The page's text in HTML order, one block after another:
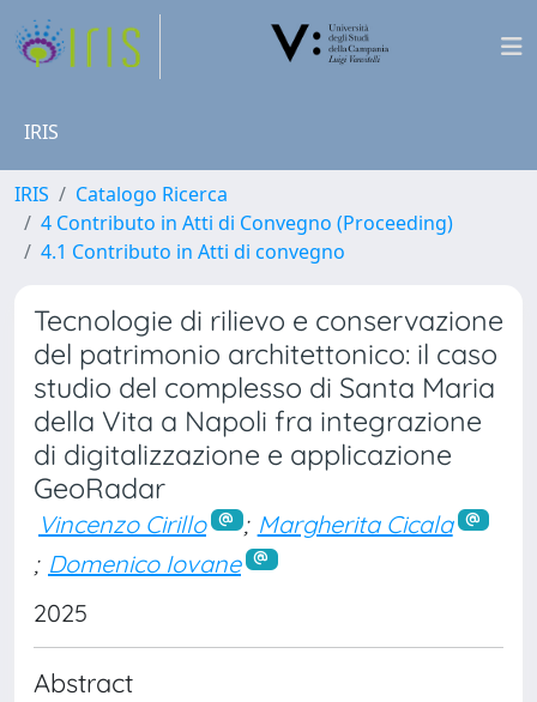
IRIS
IRIS
Catalogo Ricerca
4 Contributo in Atti di Convegno (Proceeding)
4.1 Contributo in Atti di convegno
Tecnologie di rilievo e conservazione
del patrimonio architettonico: il caso
studio del complesso di Santa Maria
della Vita a Napoli fra integrazione
di digitalizzazione e applicazione
GeoRadar
Vincenzo Cirillo ; Margherita Cicala
; Domenico Iovane
2025
Abstract